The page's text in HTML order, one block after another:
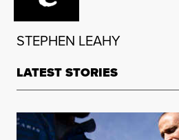
STEPHEN LEAHY
LATEST STORIES